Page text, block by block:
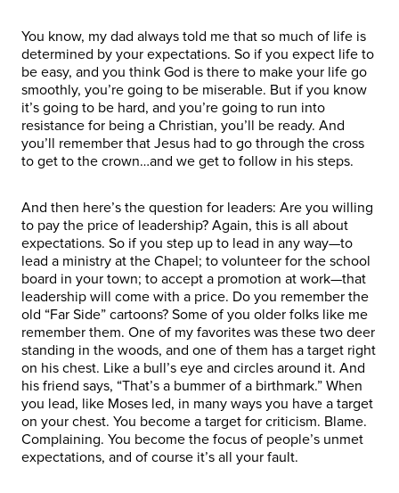
You know, my dad always told me that so much of life is
determined by your expectations. So if you expect life to
be easy, and you think God is there to make your life go
smoothly, you’re going to be miserable. But if you know
it’s going to be hard, and you’re going to run into
resistance for being a Christian, you’ll be ready. And
you’ll remember that Jesus had to go through the cross
to get to the crown…and we get to follow in his steps.
And then here’s the question for leaders: Are you willing
to pay the price of leadership? Again, this is all about
expectations. So if you step up to lead in any way—to
lead a ministry at the Chapel; to volunteer for the school
board in your town; to accept a promotion at work—that
leadership will come with a price. Do you remember the
old “Far Side” cartoons? Some of you older folks like me
remember them. One of my favorites was these two deer
standing in the woods, and one of them has a target right
on his chest. Like a bull’s eye and circles around it. And
his friend says, “That’s a bummer of a birthmark.” When
you lead, like Moses led, in many ways you have a target
on your chest. You become a target for criticism. Blame.
Complaining. You become the focus of people’s unmet
expectations, and of course it’s all your fault.